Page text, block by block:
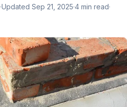
·Updated Sep 21, 2025·4 min read·